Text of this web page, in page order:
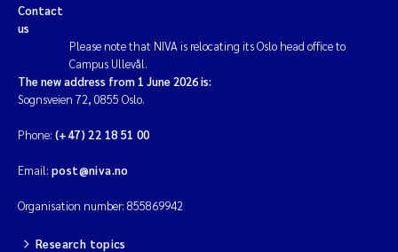
Contact
us
Please note that NIVA is relocating its Oslo head office to
Campus Ullevål.
The new address from 1 June 2026 is:
Sognsveien 72, 0855 Oslo.
Phone: (+47) 22 18 51 00
Email: post@niva.no
Organisation number: 855869942
Research topics